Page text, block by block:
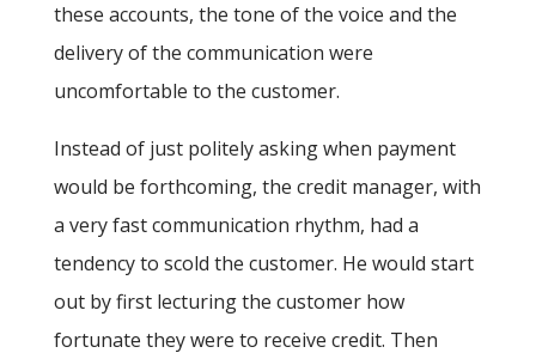
these accounts, the tone of the voice and the
delivery of the communication were
uncomfortable to the customer.
Instead of just politely asking when payment
would be forthcoming, the credit manager, with
a very fast communication rhythm, had a
tendency to scold the customer. He would start
out by first lecturing the customer how
fortunate they were to receive credit. Then